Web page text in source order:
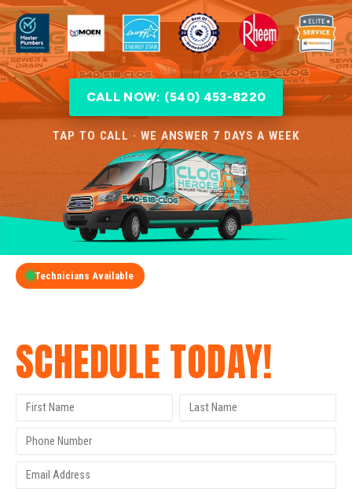
CALL NOW: (540) 453-8220
TAP TO CALL · WE ANSWER 7 DAYS A WEEK
Technicians Available
SCHEDULE TODAY!